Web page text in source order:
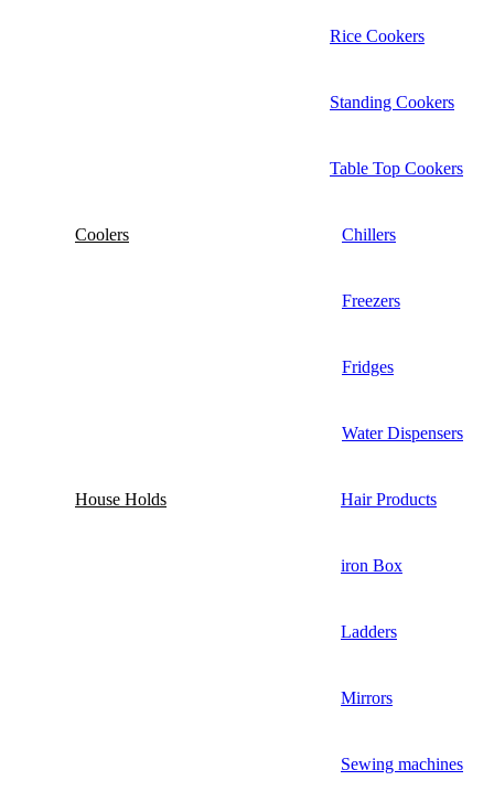
Rice Cookers
Standing Cookers
Table Top Cookers
Coolers Chillers
Freezers
Fridges
Water Dispensers
House Holds Hair Products
iron Box
Ladders
Mirrors
Sewing machines